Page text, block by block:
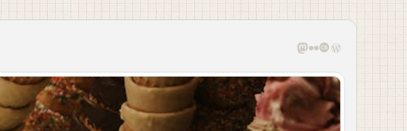
Mastodon
Flickr
Last.fm
WordPress